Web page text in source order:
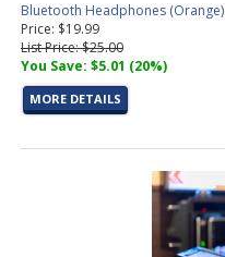
Bluetooth Headphones (Orange)
Price: $19.99
List Price: $25.00
You Save: $5.01 (20%)
MORE DETAILS